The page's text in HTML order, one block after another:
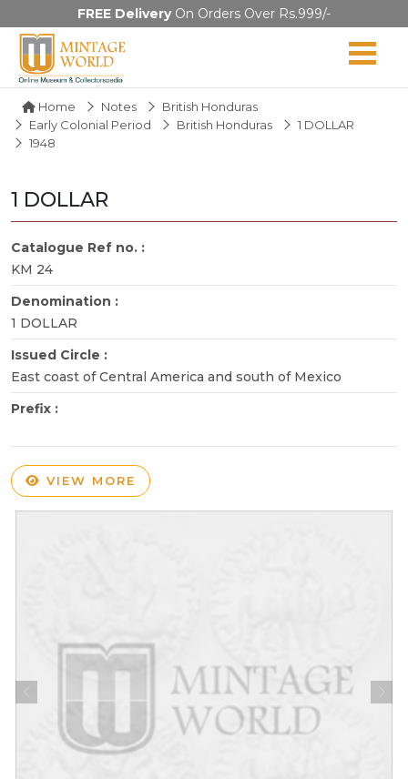
FREE DeliveryOn Orders Over Rs.999/-
Home Notes
British Honduras
Early Colonial Period
British Honduras
1 DOLLAR
1948
1 DOLLAR
Catalogue Ref no. :
KM 24
Denomination :
1 DOLLAR
Issued Circle :
East coast of Central America and south of Mexico
Prefix :
VIEW MORE